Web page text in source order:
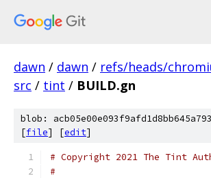
dawn / dawn / refs/heads/
src / tint / BUILD.gn
blob:
[file] [edit]
# Copyright 2021 The Tint
#